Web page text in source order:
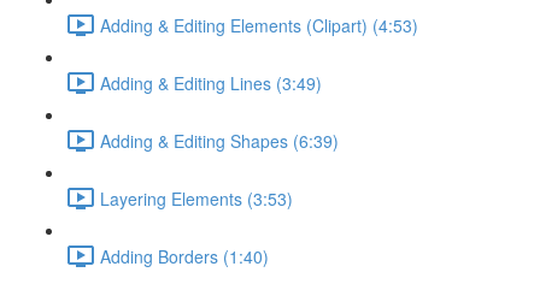
Adding & Editing Elements (Clipart) (4:53)
Adding & Editing Lines (3:49)
Adding & Editing Shapes (6:39)
Layering Elements (3:53)
Adding Borders (1:40)